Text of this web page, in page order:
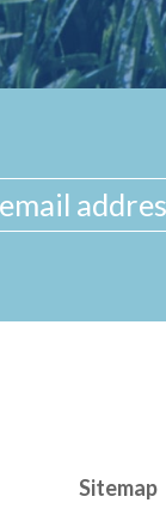
Sitemap